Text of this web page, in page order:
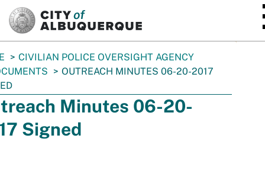
CIVILIAN POLICE OVERSIGHT AGENCY
OUTREACH MINUTES 06-20-2017
Minutes 06-20-
Signed